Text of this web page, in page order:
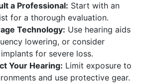
a Professional: Start with an
for a thorough evaluation.
Technology: Use hearing aids
lowering, or consider
for severe loss.
Your Hearing: Limit exposure to
and use protective gear.